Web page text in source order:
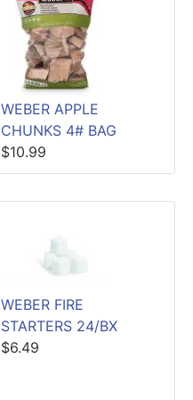
WEBER APPLE
CHUNKS 4# BAG
$10.99
WEBER FIRE
STARTERS 24/BX
$6.49